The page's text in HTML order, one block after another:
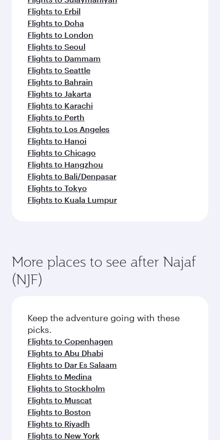
Flights to Erbil
Flights to Doha
Flights to London
Flights to Seoul
Flights to Dammam
Flights to Seattle
Flights to Bahrain
Flights to Jakarta
Flights to Karachi
Flights to Perth
Flights to Los Angeles
Flights to Hanoi
Flights to Chicago
Flights to Hangzhou
Flights to Bali/Denpasar
Flights to Tokyo
Flights to Kuala Lumpur
More places to see after Najaf
(NJF)
Keep the adventure going with these
picks.
Flights to Copenhagen
Flights to Abu Dhabi
Flights to Dar Es Salaam
Flights to Medina
Flights to Stockholm
Flights to Muscat
Flights to Boston
Flights to Riyadh
Flights to New York